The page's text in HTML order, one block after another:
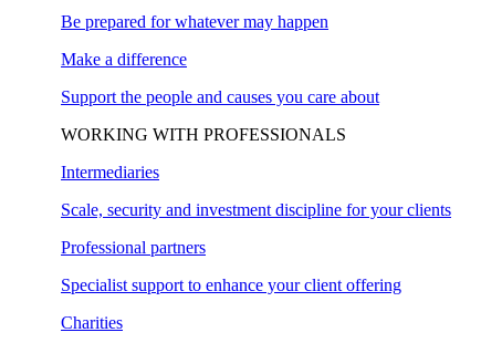
Be prepared for whatever may happen
Make a difference
Support the people and causes you care about
WORKING WITH PROFESSIONALS
Intermediaries
Scale, security and investment discipline for your clients
Professional partners
Specialist support to enhance your client offering
Charities